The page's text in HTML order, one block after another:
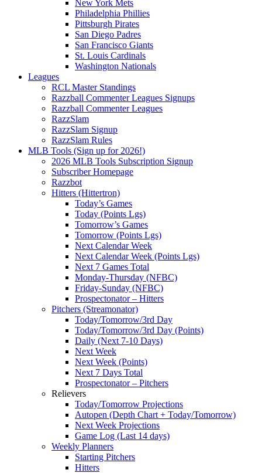
New York Mets
Philadelphia Phillies
Pittsburgh Pirates
San Diego Padres
San Francisco Giants
St. Louis Cardinals
Washington Nationals
Leagues
RCL Master Standings
Razzball Commenter Leagues Signups
Razzball Commenter Leagues
RazzSlam
RazzSlam Signup
RazzSlam Rules
MLB Tools (Sign up for 2026!)
2026 MLB Tools Subscription Signup
Subscriber Homepage
Razzbot
Hitters (Hittertron)
Today’s Games
Today (Points Lgs)
Tomorrow’s Games
Tomorrow (Points Lgs)
Next Calendar Week
Next Calendar Week (Points Lgs)
Next 7 Games Total
Monday-Thursday (NFBC)
Friday-Sunday (NFBC)
Prospectonator – Hitters
Pitchers (Streamonator)
Today/Tomorrow/3rd Day
Today/Tomorrow/3rd Day (Points)
Daily (Next 7-10 Days)
Next Week
Next Week (Points)
Next 7 Days Total
Prospectonator – Pitchers
Relievers
Today/Tomorrow Projections
Autopen (Depth Chart + Today/Tomorrow)
Next Week Projections
Game Log (Last 14 days)
Weekly Planners
Starting Pitchers
Hitters